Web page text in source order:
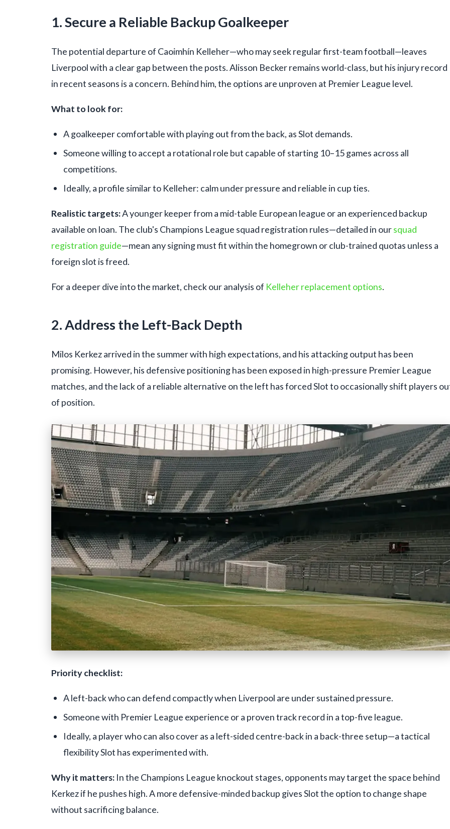
1. Secure a Reliable Backup Goalkeeper
The potential departure of Caoimhín Kelleher—who may seek regular first-team football—leaves
Liverpool with a clear gap between the posts. Alisson Becker remains world-class, but his injury record
in recent seasons is a concern. Behind him, the options are unproven at Premier League level.
What to look for:
A goalkeeper comfortable with playing out from the back, as Slot demands.
Someone willing to accept a rotational role but capable of starting 10–15 games across all
competitions.
Ideally, a profile similar to Kelleher: calm under pressure and reliable in cup ties.
Realistic targets:A younger keeper from a mid-table European league or an experienced backup
available on loan. The club's Champions League squad registration rules—detailed in oursquad
registration guide—mean any signing must fit within the homegrown or club-trained quotas unless a
foreign slot is freed.
For a deeper dive into the market, check our analysis of Kelleher replacement options.
2. Address the Left-Back Depth
Milos Kerkez arrived in the summer with high expectations, and his attacking output has been
promising. However, his defensive positioning has been exposed in high-pressure Premier League
matches, and the lack of a reliable alternative on the left has forced Slot to occasionally shift players
of position.
Priority checklist:
A left-back who can defend compactly when Liverpool are under sustained pressure.
Someone with Premier League experience or a proven track record in a top-five league.
Ideally, a player who can also cover as a left-sided centre-back in a back-three setup—a tactical
flexibility Slot has experimented with.
Why it matters: In the Champions League knockout stages, opponents may target the space behind
Kerkez if he pushes high. A more defensive-minded backup gives Slot the option to change shape
without sacrificing balance.